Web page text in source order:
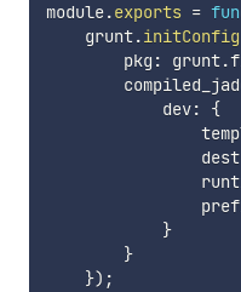
module.exports =
    grunt
.initConfig
        pkg
: grunt.
            dev
:
{
                dest
}
}
}) ;